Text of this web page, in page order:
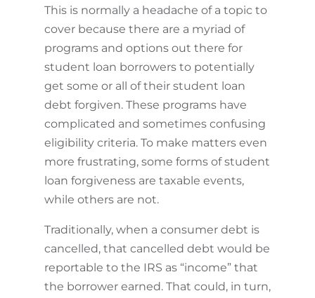
This is normally a headache of a topic to
cover because there are a myriad of
programs and options out there for
student loan borrowers to potentially
get some or all of their student loan
debt forgiven. These programs have
complicated and sometimes confusing
eligibility criteria. To make matters even
more frustrating, some forms of student
loan forgiveness are taxable events,
while others are not.
Traditionally, when a consumer debt is
cancelled, that cancelled debt would be
reportable to the IRS as “income” that
the borrower earned. That could, in turn,